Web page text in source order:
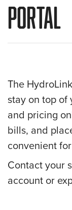
Portal
The
stay on top of
and pricing
bills, and
convenient
Contact your
account or